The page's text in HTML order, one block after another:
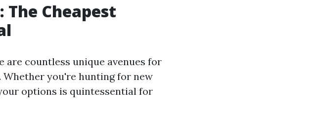
Cheapest
are countless unique avenues for
you're hunting for new
options is quintessential for